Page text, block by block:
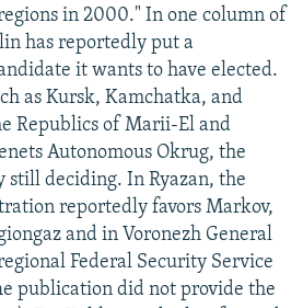
in 2000." In one column of
has reportedly put a
it wants to have elected.
as Kursk, Kamchatka, and
Republics of Marii-El and
Autonomous Okrug, the
deciding. In Ryazan, the
reportedly favors Markov,
and in Voronezh General
Federal Security Service
publication did not provide the